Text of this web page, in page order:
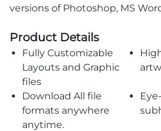
versions of Photoshop, MS
Product Details
Fully Customizable
Layouts and Graphic
files
Download All file
formats anywhere
anytime.